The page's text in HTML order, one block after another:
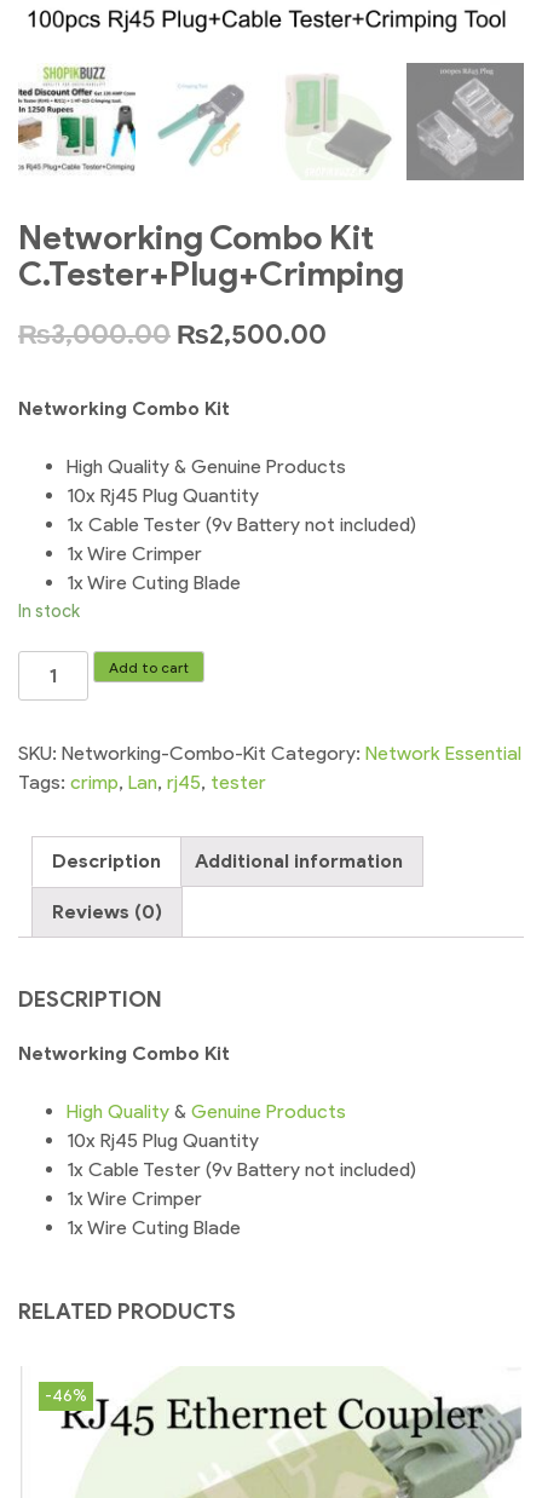
Networking Combo Kit
C.Tester+Plug+Crimping
₨3,000.00 ₨2,500.00
Networking Combo Kit
High Quality & Genuine Products
10x Rj45 Plug Quantity
1x Cable Tester (9v Battery not included)
1x Wire Crimper
1x Wire Cuting Blade
In stock
Networking
C.Tester+Plug+Crimping
quantity
Add to cart
SKU: Networking-Combo-Kit Category: Network Essential
Tags: crimp, Lan, rj45, tester
Description Additional information
Reviews (0)
DESCRIPTION
Networking Combo Kit
High Quality & Genuine Products
10x Rj45 Plug Quantity
1x Cable Tester (9v Battery not included)
1x Wire Crimper
1x Wire Cuting Blade
RELATED PRODUCTS
-46%